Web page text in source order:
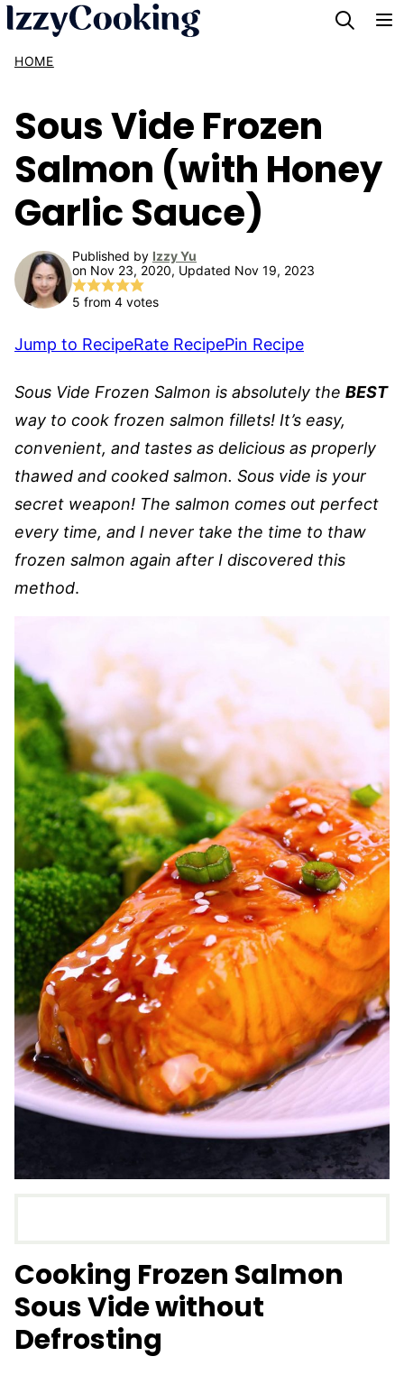
Skip
content
HOME
Sous Vide Frozen
Salmon (with Honey
Garlic Sauce)
Published by Izzy Yu
on Nov 23, 2020, Updated Nov 19, 2023
5 from 4 votes
Jump to RecipeRate RecipePin Recipe
Sous Vide Frozen Salmon is absolutely the BEST
way to cook frozen salmon fillets! It’s easy,
convenient, and tastes as delicious as properly
thawed and cooked salmon. Sous vide is your
secret weapon! The salmon comes out perfect
every time, and I never take the time to thaw
frozen salmon again after I discovered this
method.
Cooking Frozen Salmon
Sous Vide without
Defrosting